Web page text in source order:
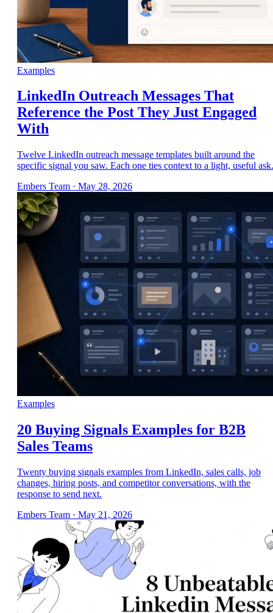
Examples
LinkedIn Outreach Messages That
Reference the Post They Just Engaged
With
Twelve LinkedIn outreach message templates built around the
specific signal you saw. Each one ties context to a light, useful ask.
Embers Team · May 28, 2026
Examples
20 Buying Signals Examples for B2B
Sales Teams
Twenty buying signals examples from LinkedIn, sales calls, job
changes, hiring posts, and competitor conversations, with the
response to send next.
Embers Team · May 21, 2026